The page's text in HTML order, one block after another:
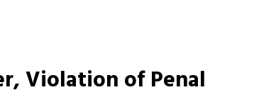
Violation of Penal